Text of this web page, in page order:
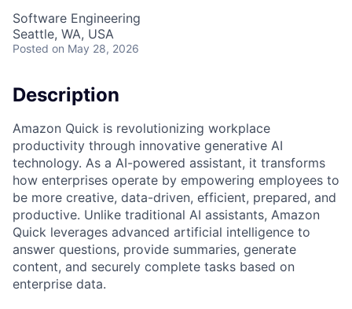
Software Engineering
Seattle, WA, USA
Posted on May 28, 2026
Description
Amazon Quick is revolutionizing workplace
productivity through innovative generative AI
technology. As a AI-powered assistant, it transforms
how enterprises operate by empowering employees to
be more creative, data-driven, efficient, prepared, and
productive. Unlike traditional AI assistants, Amazon
Quick leverages advanced artificial intelligence to
answer questions, provide summaries, generate
content, and securely complete tasks based on
enterprise data.